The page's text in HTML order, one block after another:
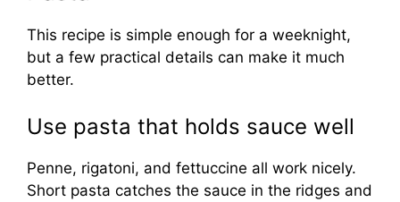
This recipe is simple enough for a weeknight,
but a few practical details can make it much
better.
Use pasta that holds sauce well
Penne, rigatoni, and fettuccine all work nicely.
Short pasta catches the sauce in the ridges and